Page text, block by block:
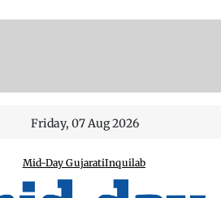
Friday, 07 Aug 2026
Mid-Day GujaratiInquilab